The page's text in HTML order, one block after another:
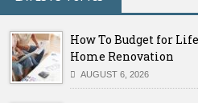
How To Budget for
Home Renovation
AUGUST 6, 2026